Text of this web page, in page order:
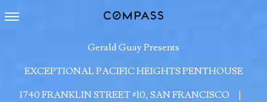
Gerald Guay Presents
EXCEPTIONAL PACIFIC HEIGHTS PENTHOUSE
1740 FRANKLIN STREET #10, SAN FRANCISCO
Toggle navigation